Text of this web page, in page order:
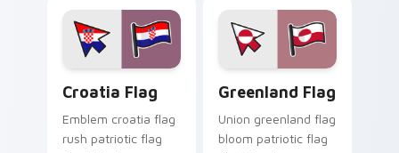
Croatia Flag
Emblem croatia flag
rush patriotic flag
Greenland Flag
Union greenland flag
bloom patriotic flag